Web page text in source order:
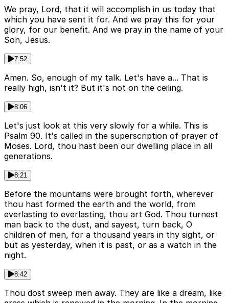
We pray, Lord, that it will accomplish in us today that
which you have sent it for. And we pray this for your
glory, for our benefit. And we pray in the name of your
Son, Jesus.
7:52
Amen. So, enough of my talk. Let's have a... That is
really high, isn't it? But it's not on the ceiling.
8:06
Let's just look at this very slowly for a while. This is
Psalm 90. It's called in the superscription of prayer of
Moses. Lord, thou hast been our dwelling place in all
generations.
8:21
Before the mountains were brought forth, wherever
thou hast formed the earth and the world, from
everlasting to everlasting, thou art God. Thou turnest
man back to the dust, and sayest, turn back, O
children of men, for a thousand years in thy sight, or
but as yesterday, when it is past, or as a watch in the
night.
8:42
Thou dost sweep men away. They are like a dream, like